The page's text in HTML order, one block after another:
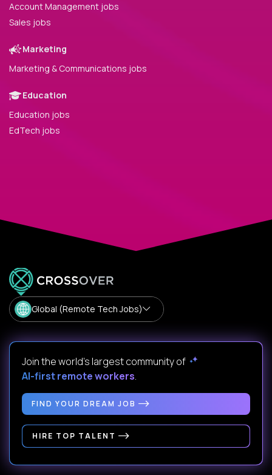
Account Management jobs
Sales jobs
Marketing
Marketing & Communications jobs
Education
Education jobs
EdTech jobs
Global (Remote Tech Jobs)
Join the world's largest community of
AI-first remote workers.
FIND YOUR DREAM JOB
HIRE TOP TALENT